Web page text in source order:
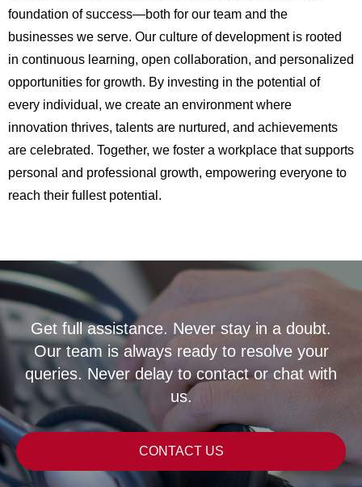
foundation of success—both for our team and the
businesses we serve. Our culture of development is rooted
in continuous learning, open collaboration, and personalized
opportunities for growth. By investing in the potential of
every individual, we create an environment where
innovation thrives, talents are nurtured, and achievements
are celebrated. Together, we foster a workplace that supports
personal and professional growth, empowering everyone to
reach their fullest potential.
Get full assistance. Never stay in a doubt.
Our team is always ready to resolve your
queries. Never delay to contact or chat with
us.
CONTACT US